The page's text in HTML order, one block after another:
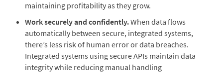
maintaining profitability as they grow.
Work securely and confidently.When data flows
automatically between secure, integrated systems,
there’s less risk of human error or data breaches.
Integrated systems using secure APIs maintain data
integrity while reducing manual handling